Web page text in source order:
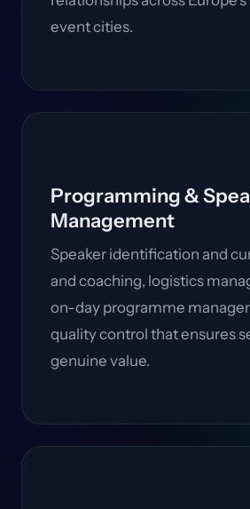
event cities.
Programming &
Management
Speaker identification and
and coaching, logistics
on-day programme
quality control that ensures
genuine value.